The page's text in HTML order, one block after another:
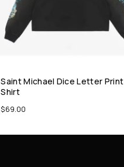
Saint Michael Dice Letter Print
Shirt
$69.00